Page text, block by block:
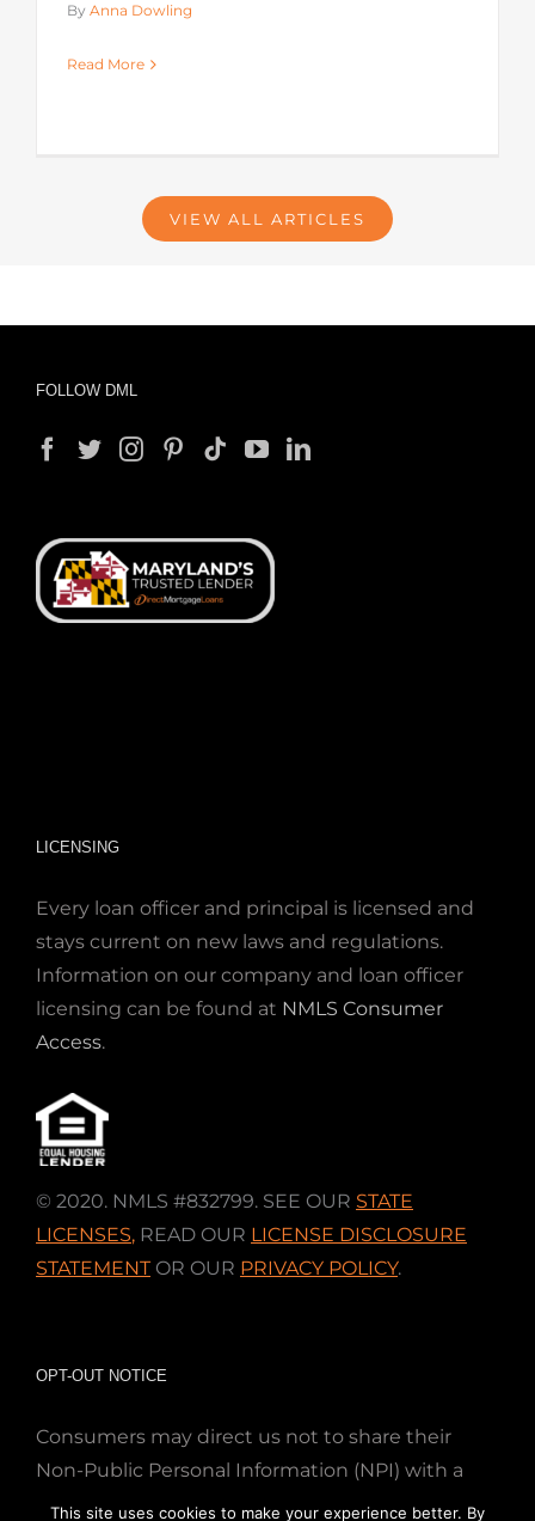
By Anna Dowling
Read More
VIEW ALL ARTICLES
FOLLOW DML
LICENSING
Every loan officer and principal is licensed and
stays current on new laws and regulations.
Information on our company and loan officer
licensing can be found at NMLS Consumer
Access.
© 2020. NMLS #832799. SEE OUR STATE
LICENSES, READ OUR LICENSE DISCLOSURE
STATEMENTOR OUR PRIVACY POLICY.
OPT-OUT NOTICE
Consumers may direct us not to share their
Non-Public Personal Information (NPI) with a
nonaffiliated third party; Simply email us at
This site uses cookies to make your experience better. By